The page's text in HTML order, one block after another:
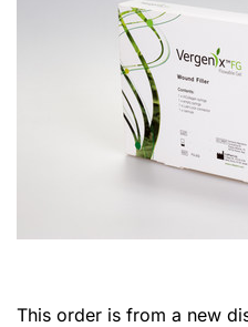
This order is from a new